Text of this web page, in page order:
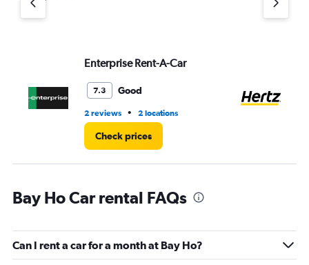
axis
Enterprise Rent-A-Car
7.3 Good
2 reviews • 2 locations
Check prices
Bay Ho Car rental FAQs
Can I rent a car for a month at Bay Ho?